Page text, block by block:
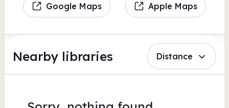
Google Maps Apple Maps
Nearby libraries Distance